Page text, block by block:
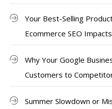
Your Best-Selling
Ecommerce SEO
Why Your Google
Customers to
Summer Slowdown or